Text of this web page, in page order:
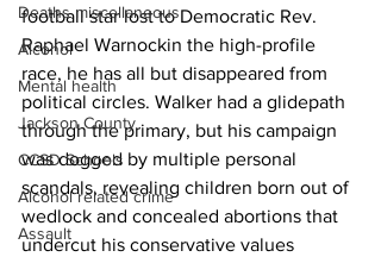
Deaths miscellaneous
Alcohol
Mental health
Jackson County
CCSD Schools
Alcohol related crime
Assault
football star lost to Democratic Rev.
Raphael Warnockin the high-profile
race, he has all but disappeared from
political circles. Walker had a glidepath
through the primary, but his campaign
was dogged by multiple personal
scandals, revealing children born out of
wedlock and concealed abortions that
undercut his conservative values